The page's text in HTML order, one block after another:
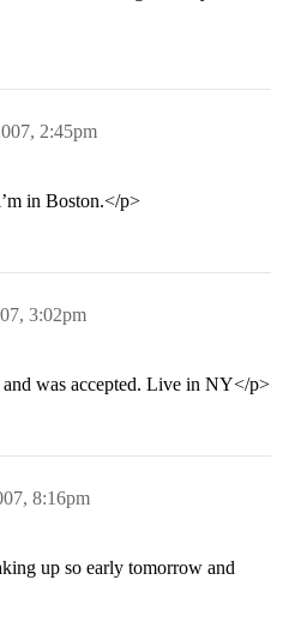
2:45pm
in Boston.</p>
3:02pm
was accepted. Live in NY</p>
8:16pm
up so early tomorrow and